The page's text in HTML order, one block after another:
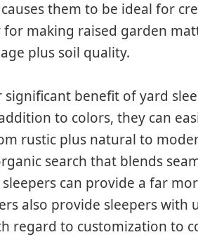
them to be ideal for
making raised garden
plus soil quality.
significant benefit of yard
to colors, they can
rustic plus natural to
search that blends
can provide a far
also provide sleepers with
regard to customization to